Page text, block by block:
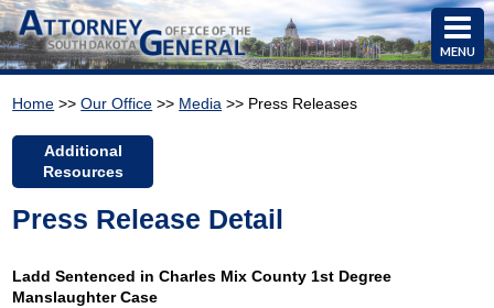
MENU
Home >>Our Office >> Media >> Press Releases
Additional
Resources
Press Release Detail
Ladd Sentenced in Charles Mix County 1st Degree
Manslaughter Case